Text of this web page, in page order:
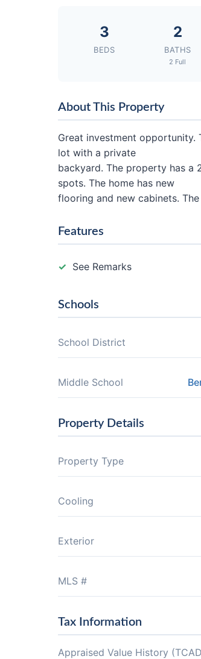
3
BEDS
2
BATHS
2 Full
About This Property
Great investment
lot with a private
backyard. The property has a
spots. The home has new
flooring and new cabinets.
Features
See Remarks
Schools
School District
Middle School
Property Details
Property Type
Cooling
Exterior
MLS #
Tax Information
Appraised Value History